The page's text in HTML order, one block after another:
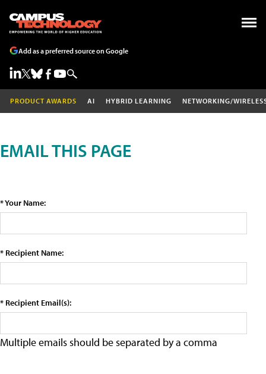
Add as a preferred source on Google
PRODUCT AWARDS AI HYBRID LEARNING NETWORKING/
EMAIL THIS PAGE
* Your Name:
* Recipient Name:
* Recipient Email(s):
Multiple emails should be separated by a comma